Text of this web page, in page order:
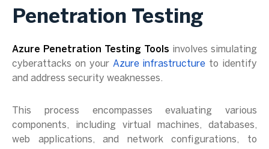
Penetration Testing
Azure Penetration Testing Tools involves simulating
cyberattacks on your Azure infrastructure to identify
and address security weaknesses.
This process encompasses evaluating various
components, including virtual machines, databases,
web applications, and network configurations, to